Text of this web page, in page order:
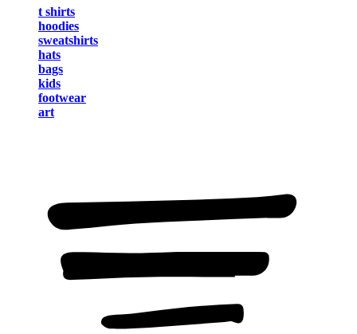
t shirts
hoodies
sweatshirts
hats
bags
kids
footwear
art